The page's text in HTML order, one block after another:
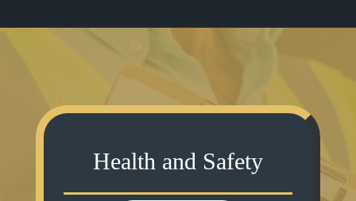
Health and Safety